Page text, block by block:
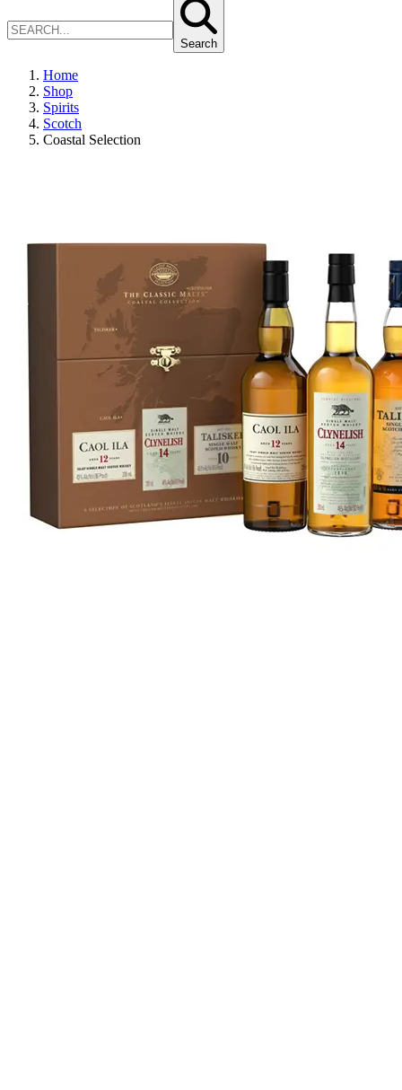
Search
Home
Shop
Spirits
Scotch
Coastal Selection